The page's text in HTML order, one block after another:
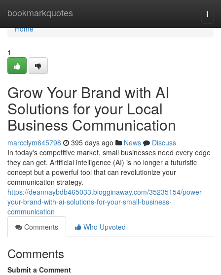
bookmarkquotes
Home
Home
1
Grow Your Brand with AI
Solutions for your Local
Business Communication
marcclym645798 395 days ago News
Discuss
In today's competitive market, small businesses need every edge
they can get. Artificial intelligence (AI) is no longer a futuristic
concept but a powerful tool that can revolutionize your
communication strategy.
https://deannaybdb465033.blogginaway.com/35235154/power-
your-brand-with-ai-solutions-for-your-small-business-
communication
Comments
Who Upvoted
Comments
Submit a Comment